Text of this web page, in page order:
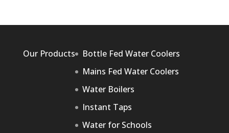
Our Products
Bottle Fed Water Coolers
Mains Fed Water Coolers
Water Boilers
Instant Taps
Water for Schools